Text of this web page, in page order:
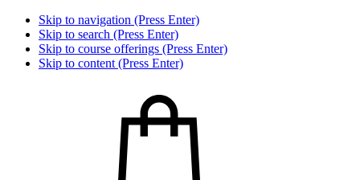
Skip to navigation (Press Enter)
Skip to search (Press Enter)
Skip to course offerings (Press Enter)
Skip to content (Press Enter)